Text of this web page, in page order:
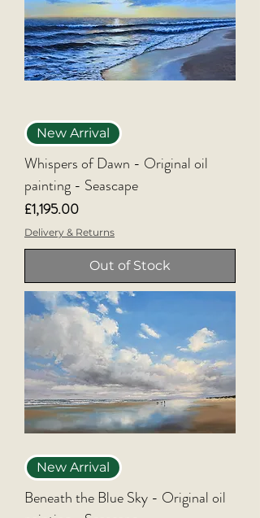
New Arrival
Whispers of Dawn - Original oil
painting - Seascape
Price
£1,195.00
Delivery & Returns
Out of Stock
New Arrival
Beneath the Blue Sky - Original oil